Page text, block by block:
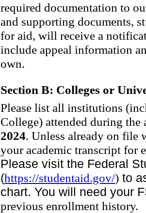
required documentation to
and supporting documents,
for aid, will receive a
include appeal information
own.
Section B: Colleges or
Please list all institutions
College) attended during
2024. Unless already on file
your academic transcript for
Please visit the Federal
(https://studentaid.gov/) to
chart. You will need your
previous enrollment history.